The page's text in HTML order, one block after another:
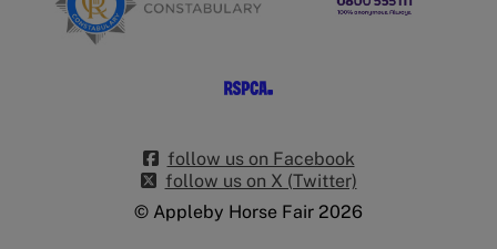
follow us on Facebook
follow us on X (Twitter)
© Appleby Horse Fair 2026